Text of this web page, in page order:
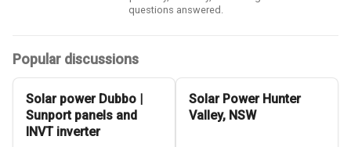
questions answered.
Popular discussions
Solar power Dubbo |
Sunport panels and
INVT inverter
Solar Power Hunter
Valley, NSW